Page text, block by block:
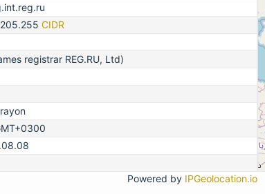
CIDR
registrar REG.RU, Ltd)
Powered by IPGeolocation.io